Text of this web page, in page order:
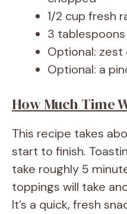
1/2 cup fresh
3
Optional: zest
Optional: a
How Much Time
This recipe takes
start to finish.
take roughly 5
toppings will take
It’s a quick, fresh